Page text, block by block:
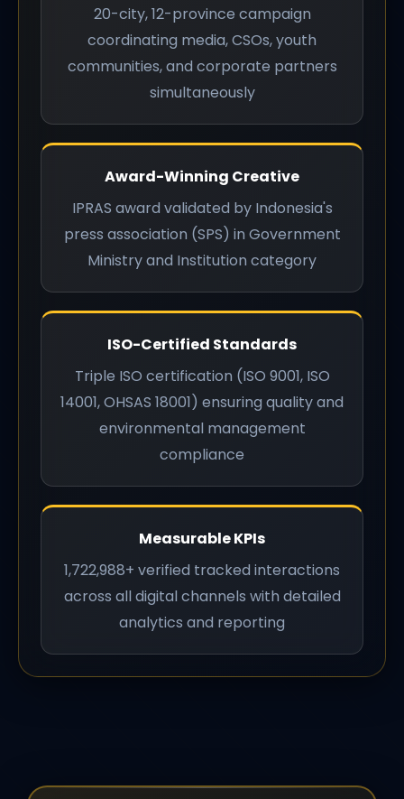
20-city, 12-province campaign
coordinating media, CSOs, youth
communities, and corporate partners
simultaneously
Award-Winning Creative
IPRAS award validated by Indonesia's
press association (SPS) in Government
Ministry and Institution category
ISO-Certified Standards
Triple ISO certification (ISO 9001, ISO
14001, OHSAS 18001) ensuring quality and
environmental management
compliance
Measurable KPIs
1,722,988+ verified tracked interactions
across all digital channels with detailed
analytics and reporting